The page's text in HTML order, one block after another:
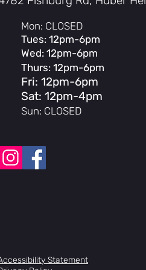
for shoe sizes: 10-15 (US
Statement
Mon: CLOSED
Tues: 12pm-6pm
Wed: 12pm-6pm
Thurs: 12pm-6pm
Fri: 12pm-6pm
Sat: 12pm-4pm
Sun: CLOSED